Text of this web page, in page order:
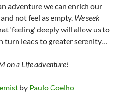
adventure we can enrich our
not feel as empty. We seek
‘feeling’ deeply will allow us to
turn leads to greater serenity…
on a Life adventure!
by Paulo Coelho